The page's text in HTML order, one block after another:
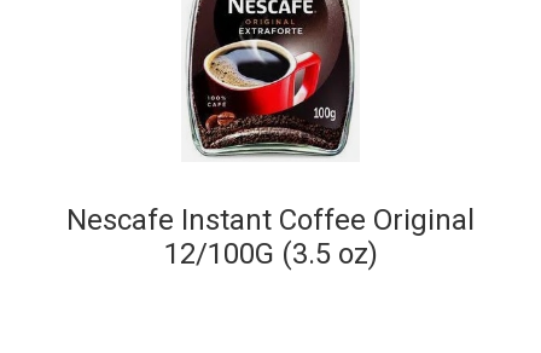
Nescafe Instant Coffee Original
12/100G (3.5 oz)